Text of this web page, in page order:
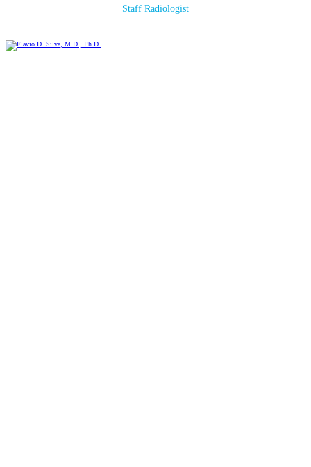
Staff Radiologist